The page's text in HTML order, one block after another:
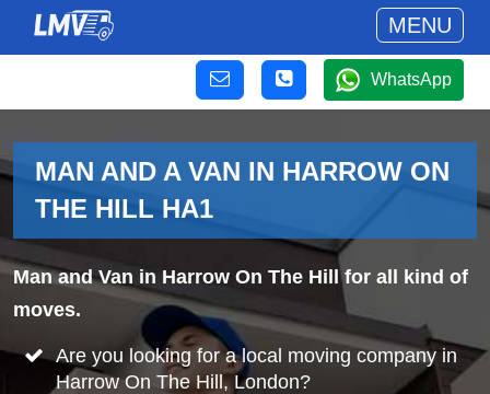
MENU
WhatsApp
MAN AND A VAN IN HARROW ON
THE HILL HA1
Man and Van in Harrow On The Hill for all kind of
moves.
Are you looking for a local moving company in
Harrow On The Hill, London?